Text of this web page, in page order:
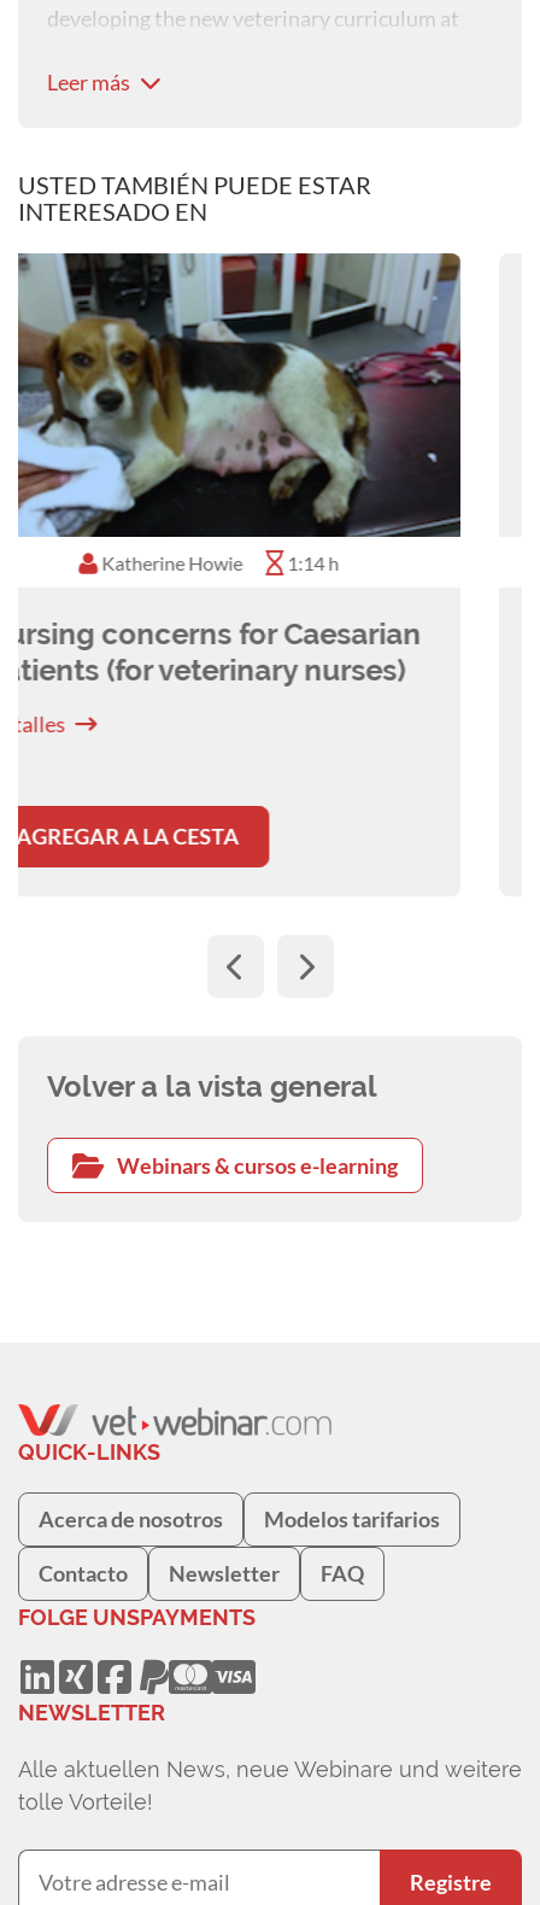
developing the new veterinary curriculum at
Higher Education Academy and is an active
Leer más
USTED TAMBIÉN PUEDE ESTAR
INTERESADO EN
Kate May 0:25 h
Oestrus monitoring and
artificial insemination in the
AGREGAR A LA CESTA
Volver a la vista general
Webinars & cursos e-learning
QUICK-LINKS
Acerca de nosotros Modelos tarifarios
Contacto Newsletter FAQ
FOLGE UNSPAYMENTS
NEWSLETTER
Alle aktuellen News, neue Webinare und weitere
tolle Vorteile!
Registre